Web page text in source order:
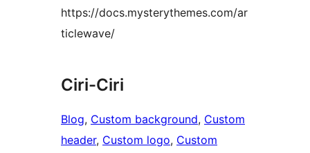
https://docs.mysterythemes.com/ar
ticlewave/
Ciri-Ciri
Blog, Custom background, Custom
header, Custom logo, Custom